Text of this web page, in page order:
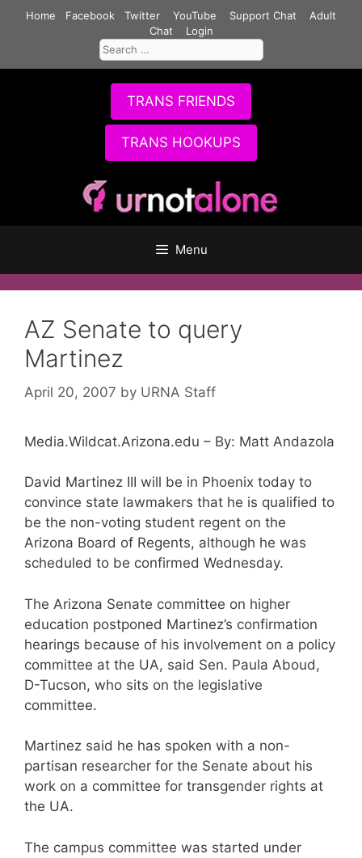
Home Facebook Twitter YouTube Support Chat
Adult
Chat
Login
Search
for:
TRANS FRIENDS
TRANS HOOKUPS
Menu
AZ Senate to query
Martinez
April 20, 2007 by URNA Staff
Media.Wildcat.Arizona.edu – By: Matt Andazola
David Martinez III will be in Phoenix today to
convince state lawmakers that he is qualified to
be the non-voting student regent on the
Arizona Board of Regents, although he was
scheduled to be confirmed Wednesday.
The Arizona Senate committee on higher
education postponed Martinez’s confirmation
hearings because of his involvement on a policy
committee at the UA, said Sen. Paula Aboud,
D-Tucson, who sits on the legislative
committee.
Martinez said he has spoken with a non-
partisan researcher for the Senate about his
work on a committee for transgender rights at
the UA.
The campus committee was started under